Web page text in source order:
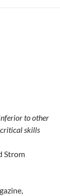
to other
skills
Strom